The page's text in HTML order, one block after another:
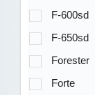
F-600sd
F-650sd
Forester
Forte